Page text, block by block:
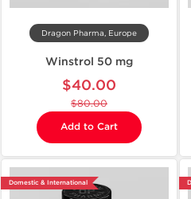
Dragon Pharma, Europe
Winstrol 50 mg
$40.00
$80.00
Add to Cart
Domestic & International